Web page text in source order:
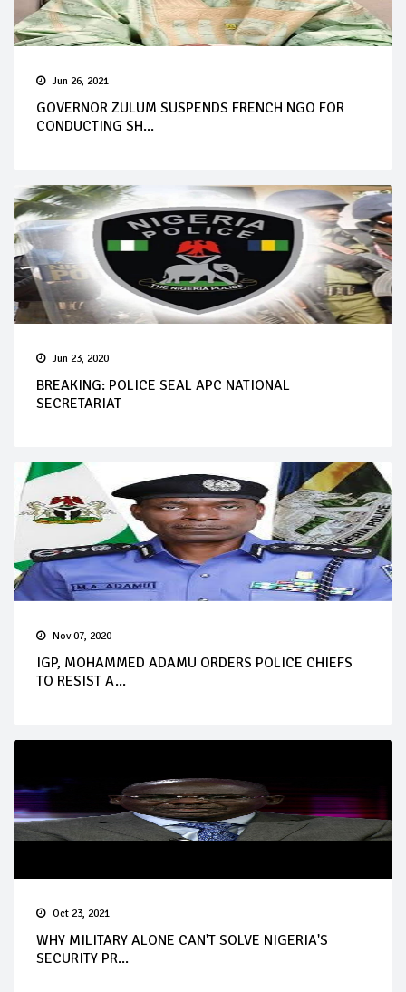
Jun 26, 2021
GOVERNOR ZULUM SUSPENDS FRENCH NGO FOR
CONDUCTING SH...
Jun 23, 2020
BREAKING: POLICE SEAL APC NATIONAL
SECRETARIAT
Nov 07, 2020
IGP, MOHAMMED ADAMU ORDERS POLICE CHIEFS
TO RESIST A...
Oct 23, 2021
WHY MILITARY ALONE CAN'T SOLVE NIGERIA'S
SECURITY PR...